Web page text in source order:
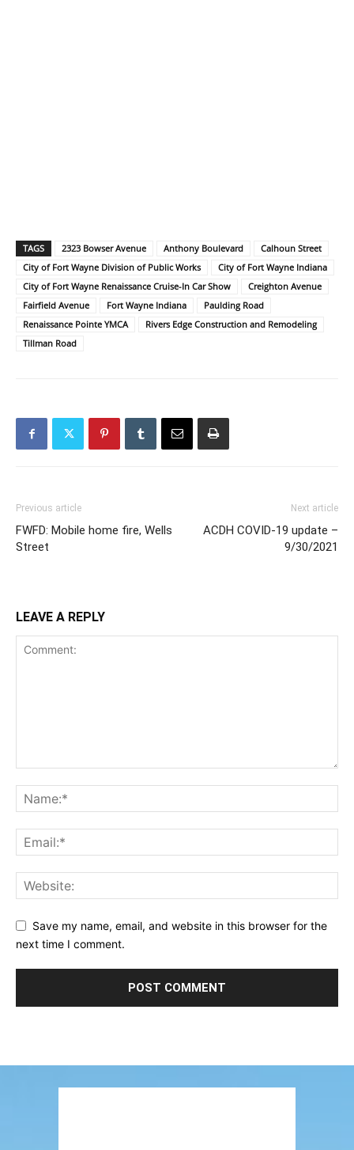
TAGS 2323 Bowser Avenue Anthony Boulevard
Calhoun Street
City of Fort Wayne Division of Public Works
City of Fort Wayne Indiana
City of Fort Wayne Renaissance Cruise-In Car Show
Creighton Avenue
Fairfield Avenue
Fort Wayne Indiana
Paulding Road
Renaissance Pointe YMCA
Rivers Edge Construction and Remodeling
Tillman Road
Previous article
FWFD: Mobile home fire, Wells
Street
Next article
ACDH COVID-19 update –
9/30/2021
LEAVE A REPLY
Save my name, email, and website in this browser for the
next time I comment.